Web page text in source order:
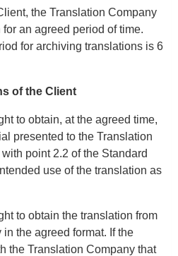
the Translation Company
an agreed period of time.
for archiving translations is 6
of the Client
to obtain, at the agreed time,
presented to the Translation
point 2.2 of the Standard
use of the translation as
to obtain the translation from
the agreed format. If the
the Translation Company that